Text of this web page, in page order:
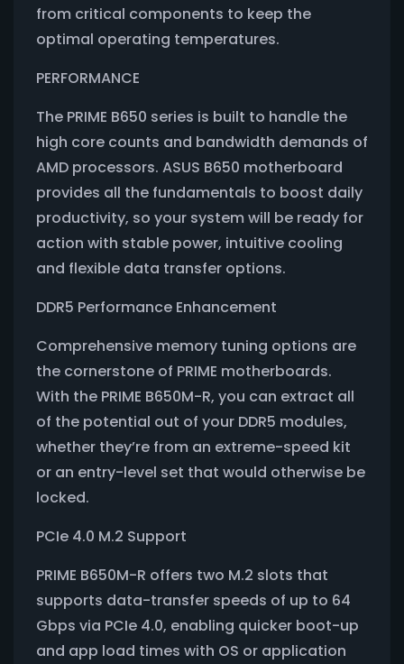
from critical components to keep the
optimal operating temperatures.
PERFORMANCE
The PRIME B650 series is built to handle the
high core counts and bandwidth demands of
AMD processors. ASUS B650 motherboard
provides all the fundamentals to boost daily
productivity, so your system will be ready for
action with stable power, intuitive cooling
and flexible data transfer options.
DDR5 Performance Enhancement
Comprehensive memory tuning options are
the cornerstone of PRIME motherboards.
With the PRIME B650M-R, you can extract all
of the potential out of your DDR5 modules,
whether they’re from an extreme-speed kit
or an entry-level set that would otherwise be
locked.
PCIe 4.0 M.2 Support
PRIME B650M-R offers two M.2 slots that
supports data-transfer speeds of up to 64
Gbps via PCIe 4.0, enabling quicker boot-up
and app load times with OS or application